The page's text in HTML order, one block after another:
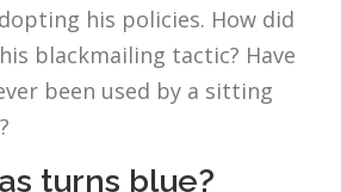
his policies. How did
blackmailing tactic? Have
been used by a sitting
turns blue?